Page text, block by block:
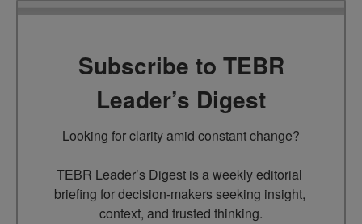
Subscribe to TEBR
Leader’s Digest
Looking for clarity amid constant change?
TEBR Leader’s Digest is a weekly editorial
briefing for decision-makers seeking insight,
context, and trusted thinking.